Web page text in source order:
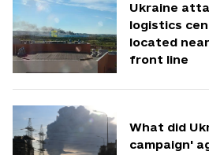
Ukraine
logistics
located
front line
What did
campaign'